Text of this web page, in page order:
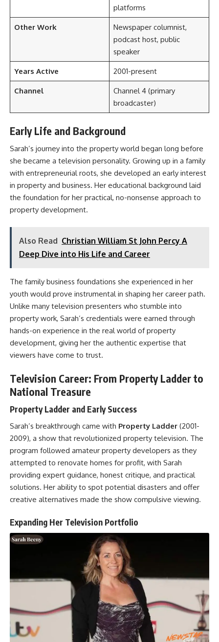
platforms
Other Work
Newspaper columnist,
podcast host, public
speaker
Years Active 2001-present
Channel
Channel 4 (primary
broadcaster)
Early Life and Background
Sarah’s journey into the property world began long before
she became a television personality. Growing up in a family
with entrepreneurial roots, she developed an early interest
in property and business. Her educational background laid
the foundation for her practical, no-nonsense approach to
property development.
Also Read Christian William St John Percy A
Deep Dive into His Life and Career
The family business foundations she experienced in her
youth would prove instrumental in shaping her career path.
Unlike many television presenters who stumble into
property work, Sarah’s credentials were earned through
hands-on experience in the real world of property
development, giving her the authentic expertise that
viewers have come to trust.
Television Career: From Property Ladder to
National Treasure
Property Ladder and Early Success
Sarah’s breakthrough came with Property Ladder (2001-
2009), a show that revolutionized property television. The
program followed amateur property developers as they
attempted to renovate homes for profit, with Sarah
providing expert guidance, honest critique, and practical
solutions. Her ability to spot potential disasters and offer
creative alternatives made the show compulsive viewing.
Expanding Her Television Portfolio